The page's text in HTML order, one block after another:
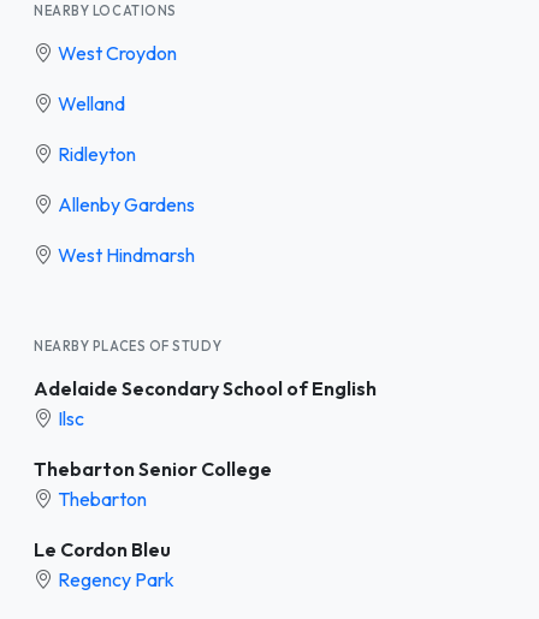
NEARBY LOCATIONS
West Croydon
Welland
Ridleyton
Allenby Gardens
West Hindmarsh
NEARBY PLACES OF STUDY
Adelaide Secondary School of English
Ilsc
Thebarton Senior College
Thebarton
Le Cordon Bleu
Regency Park